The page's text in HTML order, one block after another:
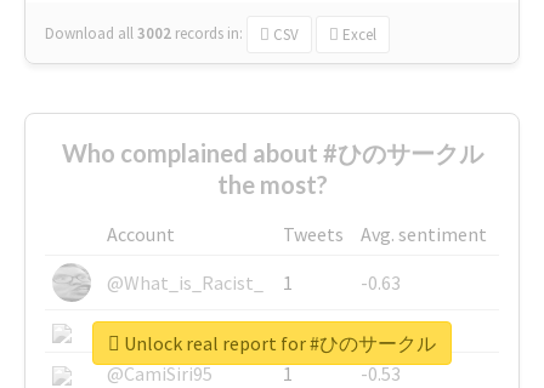
Download all3002 records in: CSV Excel
Who complained about #ひのサークル
the most?
Account Tweets
Avg. sentiment
@What_is_Racist_
1
-0.63
@SkateChart
1
-0.6
@CamiSiri95
1
-0.53
Unlock real report for #ひのサークル